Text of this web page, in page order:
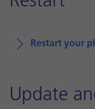
Restart your
Update